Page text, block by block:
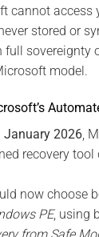
cannot access
stored or
full sovereignty
model.
January 2026,
recovery
now choose
PE, using